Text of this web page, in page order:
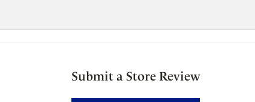
Submit a Store Review